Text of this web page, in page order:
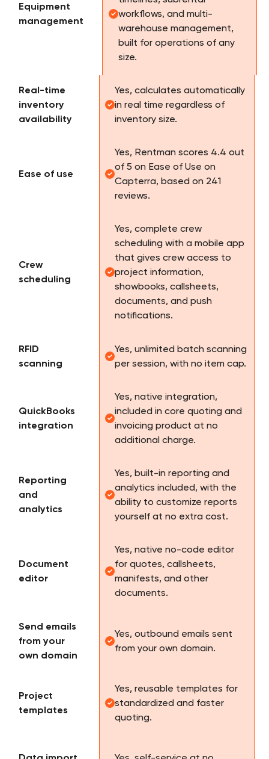
Equipment
management
workflows, and multi-
warehouse management,
built for operations of any
size.
Real-time
inventory
availability
Yes, calculates automatically
in real time regardless of
inventory size.
Ease of use
Yes, Rentman scores 4.4 out
of 5 on Ease of Use on
Capterra, based on 241
reviews.
Crew
scheduling
Yes, complete crew
scheduling with a mobile app
that gives crew access to
project information,
showbooks, callsheets,
documents, and push
notifications.
RFID
scanning
Yes, unlimited batch scanning
per session, with no item cap.
QuickBooks
integration
Yes, native integration,
included in core quoting and
invoicing product at no
additional charge.
Reporting
and
analytics
Yes, built-in reporting and
analytics included, with the
ability to customize reports
yourself at no extra cost.
Document
editor
Yes, native no-code editor
for quotes, callsheets,
manifests, and other
documents.
Send emails
from your
own domain
Yes, outbound emails sent
from your own domain.
Project
templates
Yes, reusable templates for
standardized and faster
quoting.